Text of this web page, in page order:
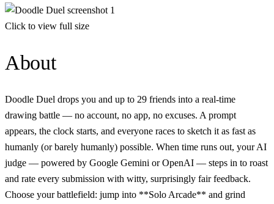
Click to view full size
About
Doodle Duel drops you and up to 29 friends into a real-time
drawing battle — no account, no app, no excuses. A prompt
appears, the clock starts, and everyone races to sketch it as fast as
humanly (or barely humanly) possible. When time runs out, your AI
judge — powered by Google Gemini or OpenAI — steps in to roast
and rate every submission with witty, surprisingly fair feedback.
Choose your battlefield: jump into **Solo Arcade** and grind